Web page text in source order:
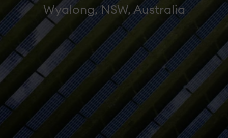
Wyalong, NSW, Australia